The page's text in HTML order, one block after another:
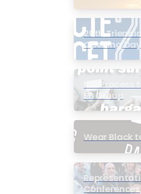
20th
Opening Day
PIC
EB Group
Wear Black
Conferences